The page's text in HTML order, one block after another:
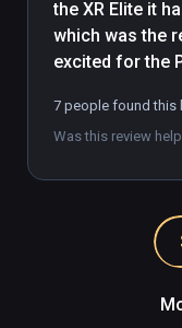
the XR Elite it
which was the
excited for the
Quest 2 works
recommend
feature to go
hope it
the XR-Elite
7 people found this
Was this review